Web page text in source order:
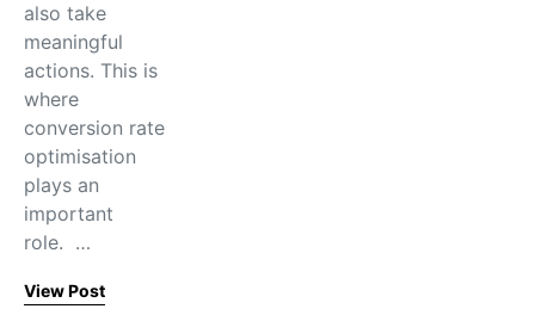
also take
meaningful
actions. This is
where
conversion rate
optimisation
plays an
important
role. …
View Post